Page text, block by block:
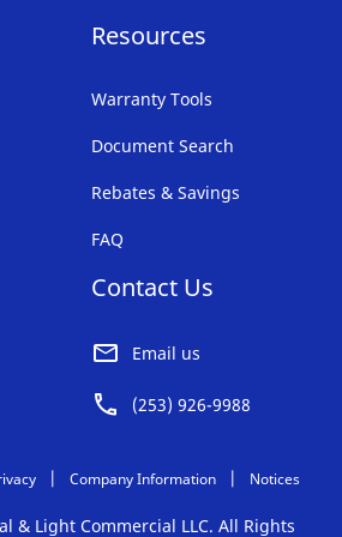
Resources
Warranty Tools
Document Search
Rebates & Savings
FAQ
Contact Us
Email us
(253) 926-9988
Company Information Notices
& Light Commercial LLC. All Rights